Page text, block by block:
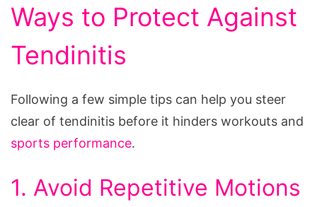
Ways to Protect Against
Tendinitis
Following a few simple tips can help you steer
clear of tendinitis before it hinders workouts and
sports performance.
1. Avoid Repetitive Motions